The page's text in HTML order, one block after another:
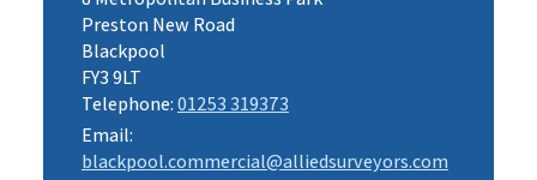
Preston New Road
Blackpool
FY3 9LT
Telephone:01253 319373
Email:
blackpool.commercial@alliedsurveyors.com